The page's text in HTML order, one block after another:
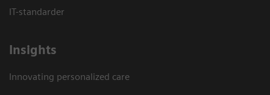
IT-standarder
Insights
Innovating personalized care